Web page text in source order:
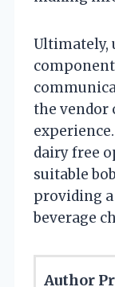
Ultimately,
the vendor
dairy free
suitable
providing
beverage
Author